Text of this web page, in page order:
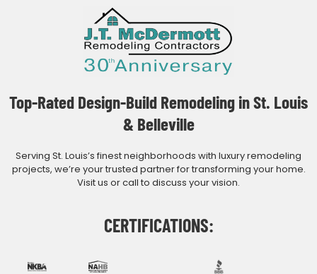
Top-Rated Design-Build Remodeling in St. Louis
& Belleville
Serving St. Louis’s finest neighborhoods with luxury remodeling
projects, we’re your trusted partner for transforming your home.
Visit us or call to discuss your vision.
CERTIFICATIONS: